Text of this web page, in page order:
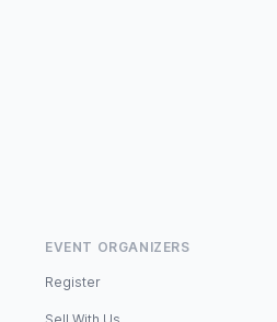
EVENT ORGANIZERS
Register